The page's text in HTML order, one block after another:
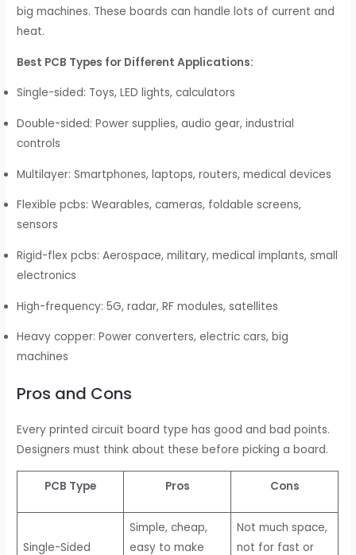
big machines. These boards can handle lots of current and
heat.
Best PCB Types for Different Applications:
Single-sided: Toys, LED lights, calculators
Double-sided: Power supplies, audio gear, industrial
controls
Multilayer: Smartphones, laptops, routers, medical devices
Flexible pcbs: Wearables, cameras, foldable screens,
sensors
Rigid-flex pcbs: Aerospace, military, medical implants, small
electronics
High-frequency: 5G, radar, RF modules, satellites
Heavy copper: Power converters, electric cars, big
machines
Pros and Cons
Every printed circuit board type has good and bad points.
Designers must think about these before picking a board.
PCB Type Pros Cons
Single-Sided
Simple, cheap,
easy to make
Not much space,
not for fast or